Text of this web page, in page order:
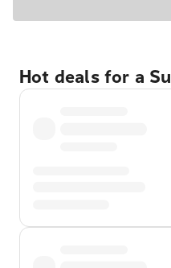
Hot deals for a